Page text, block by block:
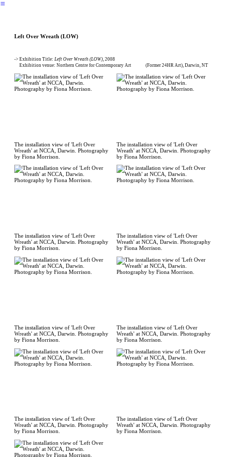
︎
Left Over Wreath (LOW)
-> Exhibition Title: Left Over Wreath (LOW), 2008
Exhibition venue: Northern Centre for Contemporary Art (Former 24HR Art), Darwin, NT
The installation view of 'Left Over
Wreath' at NCCA, Darwin. Photography
by Fiona Morrison.
The installation view of 'Left Over
Wreath' at NCCA, Darwin. Photography
by Fiona Morrison.
The installation view of 'Left Over
Wreath' at NCCA, Darwin. Photography
by Fiona Morrison.
The installation view of 'Left Over
Wreath' at NCCA, Darwin. Photography
by Fiona Morrison.
The installation view of 'Left Over
Wreath' at NCCA, Darwin. Photography
by Fiona Morrison.
The installation view of 'Left Over
Wreath' at NCCA, Darwin. Photography
by Fiona Morrison.
The installation view of 'Left Over
Wreath' at NCCA, Darwin. Photography
by Fiona Morrison.
The installation view of 'Left Over
Wreath' at NCCA, Darwin. Photography
by Fiona Morrison.